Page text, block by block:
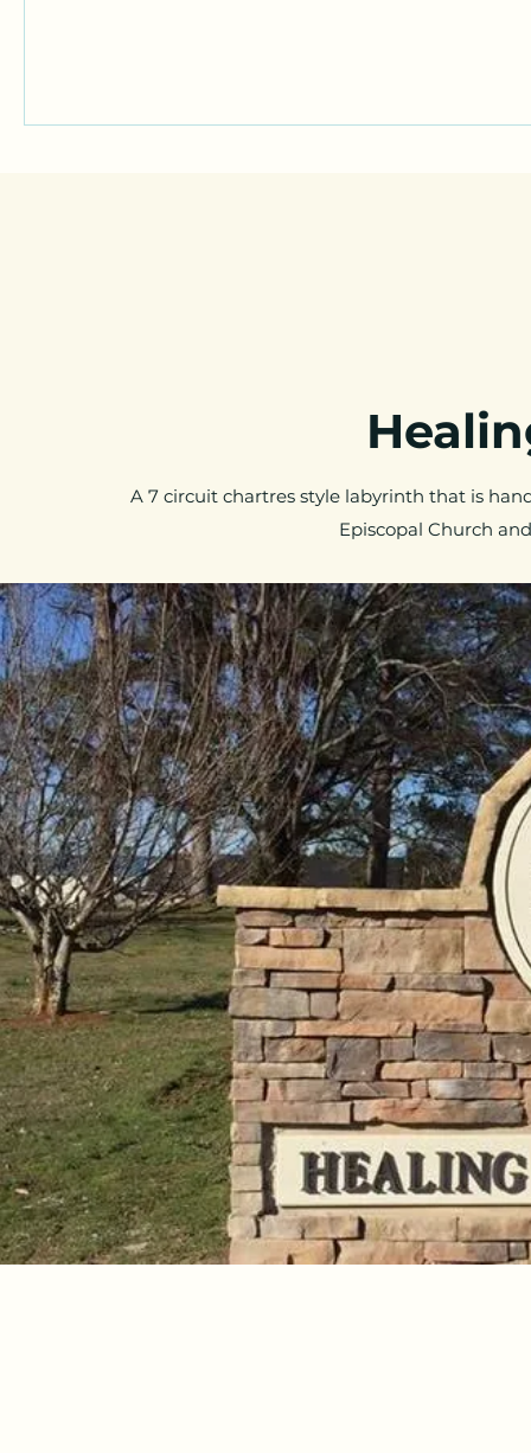
A 7 circuit chartres style labyrinth that is
Episcopal Church